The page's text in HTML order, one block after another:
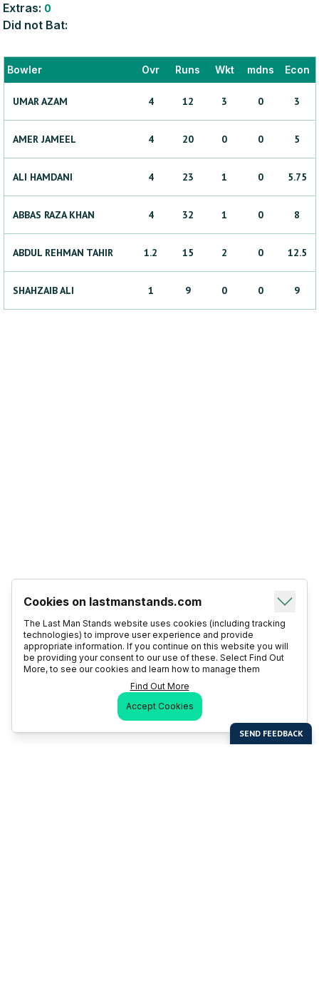
Extras: 0
Did not Bat:
Bowler Ovr Runs Wkt mdns Econ
UMARAZAM 4 12 3 0 3
AMER JAMEEL 4 20 0 0 5
ALI HAMDANI 4 23 1 0 5.75
ABBAS RAZA KHAN 4 32 1 0 8
ABDUL REHMAN TAHIR 1.2 15 2 0 12.5
SHAHZAIBALI 1 9 0 0 9
Cookies on lastmanstands.com
The Last Man Stands website uses cookies (including tracking
technologies) to improve user experience and provide
appropriate information. If you continue on this website you will
be providing your consent to our use of these. Select Find Out
More, to see our cookies and learn how to manage them
Find Out More
Accept Cookies